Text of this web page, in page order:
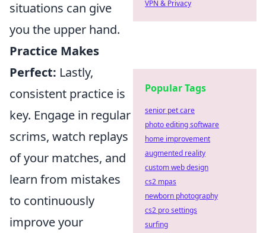
situations can give
you the upper hand.
Practice Makes
Perfect: Lastly,
consistent practice is
key. Engage in regular
scrims, watch replays
of your matches, and
learn from mistakes
to continuously
improve your
VPN & Privacy
Popular Tags
senior pet care
photo editing software
home improvement
augmented reality
custom web design
cs2 mpas
newborn photography
cs2 pro settings
surfing